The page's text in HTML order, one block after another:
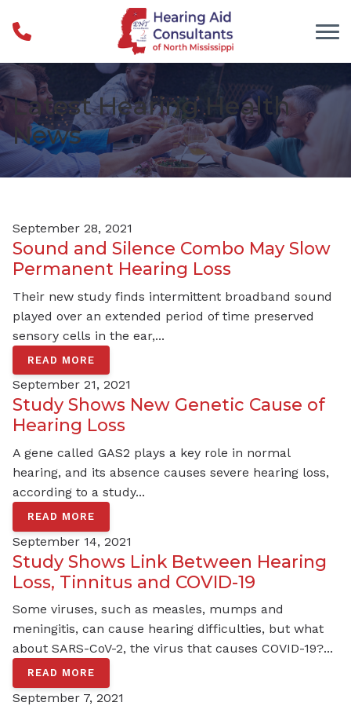
Latest Hearing Health
News
September 28, 2021
Sound and Silence Combo May Slow
Permanent Hearing Loss
Their new study finds intermittent broadband sound
played over an extended period of time preserved
sensory cells in the ear,...
READ MORE
September 21, 2021
Study Shows New Genetic Cause of
Hearing Loss
A gene called GAS2 plays a key role in normal
hearing, and its absence causes severe hearing loss,
according to a study...
READ MORE
September 14, 2021
Study Shows Link Between Hearing
Loss, Tinnitus and COVID-19
Some viruses, such as measles, mumps and
meningitis, can cause hearing difficulties, but what
about SARS-CoV-2, the virus that causes COVID-19?...
READ MORE
September 7, 2021